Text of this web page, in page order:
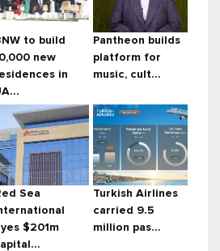
to build
new
in
Pantheon builds
platform for
music, cult...
Sea
$201m
Turkish Airlines
carried 9.5
million pas...